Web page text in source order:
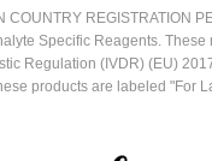
Specific Reagents.
Regulation (IVDR) (EU)
products are labeled